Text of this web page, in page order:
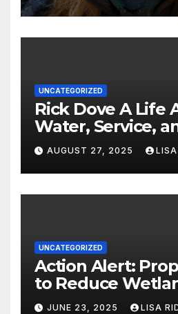
UNCATEGORIZED
Rick Dove A Life Anchored by
Water, Service,
AUGUST 27, 2025 LISA
UNCATEGORIZED
Action Alert:
to Reduce
Protections in
JUNE 23, 2025 LISA